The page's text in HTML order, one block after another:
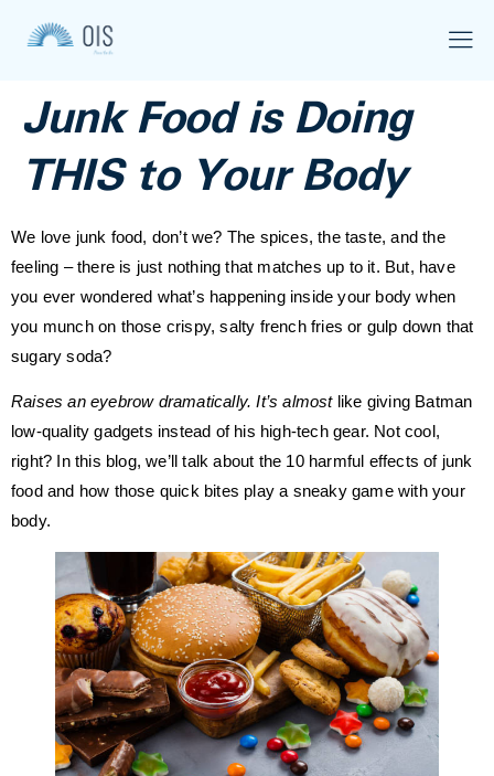
Junk Food is Doing
THIS to Your Body
We love junk food, don’t we? The spices, the taste, and the
feeling – there is just nothing that matches up to it. But, have
you ever wondered what’s happening inside your body when
you munch on those crispy, salty french fries or gulp down that
sugary soda?
Raises an eyebrow dramatically. It’s almostlike giving Batman
low-quality gadgets instead of his high-tech gear. Not cool,
right? In this blog, we’ll talk about the 10 harmful effects of junk
food and how those quick bites play a sneaky game with your
body.